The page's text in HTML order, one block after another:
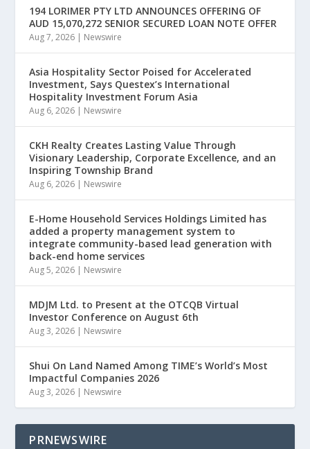
194 LORIMER PTY LTD ANNOUNCES OFFERING OF
AUD 15,070,272 SENIOR SECURED LOAN NOTE OFFER
Aug 7, 2026 | Newswire
Asia Hospitality Sector Poised for Accelerated
Investment, Says Questex’s International
Hospitality Investment Forum Asia
Aug 6, 2026 | Newswire
CKH Realty Creates Lasting Value Through
Visionary Leadership, Corporate Excellence, and an
Inspiring Township Brand
Aug 6, 2026 | Newswire
E-Home Household Services Holdings Limited has
added a property management system to
integrate community-based lead generation with
back-end home services
Aug 5, 2026 | Newswire
MDJM Ltd. to Present at the OTCQB Virtual
Investor Conference on August 6th
Aug 3, 2026 | Newswire
Shui On Land Named Among TIME’s World’s Most
Impactful Companies 2026
Aug 3, 2026 | Newswire
PRNEWSWIRE